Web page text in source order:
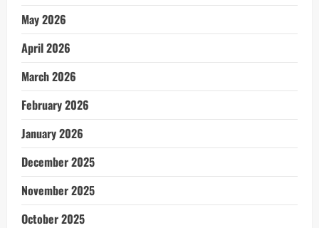
May 2026
April 2026
March 2026
February 2026
January 2026
December 2025
November 2025
October 2025